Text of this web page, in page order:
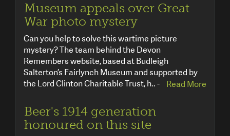
Museum appeals over Great
War photo mystery
Can you help to solve this wartime picture
mystery? The team behind the Devon
Remembers website, based at Budleigh
Salterton’s Fairlynch Museum and supported by
the Lord Clinton Charitable Trust, h.. -
Read More
Beer's 1914 generation
honoured on this site